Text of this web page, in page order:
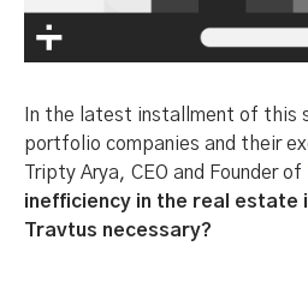
In the latest installment of this
portfolio companies and their
Tripty Arya, CEO and Founder of
inefficiency in the real estate
Travtus necessary?